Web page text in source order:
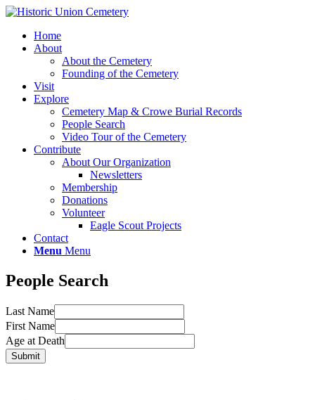
Home
About
About the Cemetery
Founding of the Cemetery
Visit
Explore
Cemetery Map & Crowe Burial Records
People Search
Video Tour of the Cemetery
Contribute
About Our Organization
Newsletters
Membership
Donations
Volunteer
Eagle Scout Projects
Contact
Menu Menu
People Search
Last Name
First Name
Age at Death